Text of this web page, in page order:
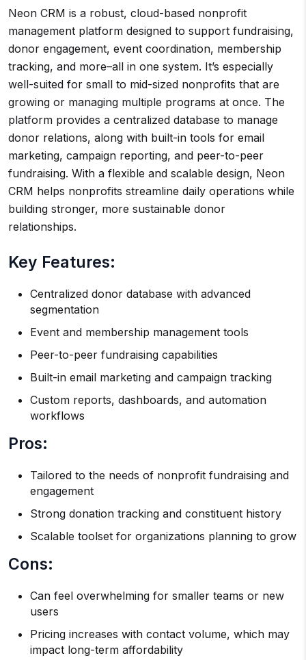
Neon CRM is a robust, cloud-based nonprofit
management platform designed to support fundraising,
donor engagement, event coordination, membership
tracking, and more–all in one system. It’s especially
well-suited for small to mid-sized nonprofits that are
growing or managing multiple programs at once. The
platform provides a centralized database to manage
donor relations, along with built-in tools for email
marketing, campaign reporting, and peer-to-peer
fundraising. With a flexible and scalable design, Neon
CRM helps nonprofits streamline daily operations while
building stronger, more sustainable donor
relationships.
Key Features:
Centralized donor database with advanced
segmentation
Event and membership management tools
Peer-to-peer fundraising capabilities
Built-in email marketing and campaign tracking
Custom reports, dashboards, and automation
workflows
Pros:
Tailored to the needs of nonprofit fundraising and
engagement
Strong donation tracking and constituent history
Scalable toolset for organizations planning to grow
Cons:
Can feel overwhelming for smaller teams or new
users
Pricing increases with contact volume, which may
impact long-term affordability